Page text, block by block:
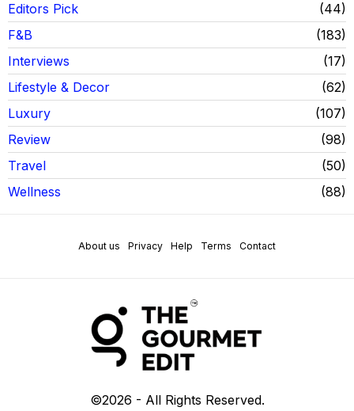
Editors Pick
44
F&B
183
Interviews
17
Lifestyle & Decor
62
Luxury
107
Review
98
Travel
50
Wellness
88
About us Privacy Help Terms Contact
©2026 - All Rights Reserved.